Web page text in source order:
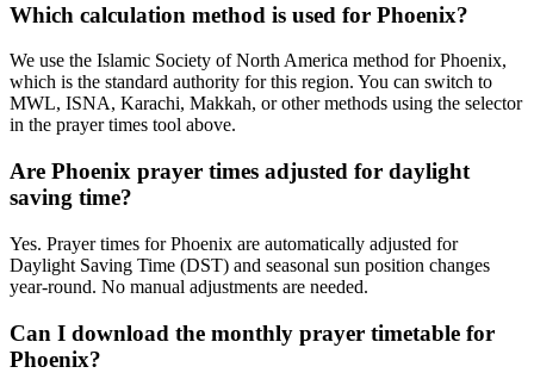
Which calculation method is used for Phoenix?
We use the Islamic Society of North America method for Phoenix,
which is the standard authority for this region. You can switch to
MWL, ISNA, Karachi, Makkah, or other methods using the selector
in the prayer times tool above.
Are Phoenix prayer times adjusted for daylight
saving time?
Yes. Prayer times for Phoenix are automatically adjusted for
Daylight Saving Time (DST) and seasonal sun position changes
year-round. No manual adjustments are needed.
Can I download the monthly prayer timetable for
Phoenix?